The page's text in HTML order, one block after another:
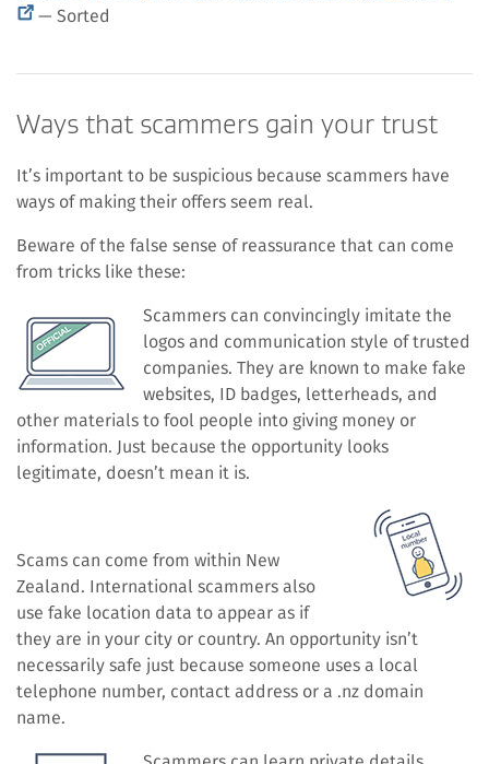
— Sorted
Ways that scammers gain your trust
It’s important to be suspicious because scammers have
ways of making their offers seem real.
Beware of the false sense of reassurance that can come
from tricks like these:
Scammers can convincingly imitate the
logos and communication style of trusted
companies. They are known to make fake
websites, ID badges, letterheads, and
other materials to fool people into giving money or
information. Just because the opportunity looks
legitimate, doesn’t mean it is.
Scams can come from within New
Zealand. International scammers also
use fake location data to appear as if
they are in your city or country. An opportunity isn’t
necessarily safe just because someone uses a local
telephone number, contact address or a .nz domain
name.